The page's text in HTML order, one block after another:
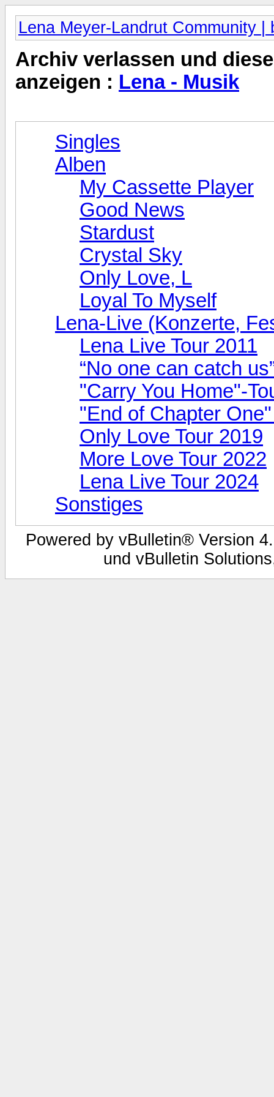
Lena Meyer-Landrut Community |
Archiv verlassen und
anzeigen : Lena - Musik
Singles
Alben
My Cassette Player
Good News
Stardust
Crystal Sky
Only Love, L
Loyal To Myself
Lena-Live (Konzerte,
Lena Live Tour 2011
“No one can catch
"Carry You Home"-
"End of Chapter
Only Love Tour 2019
More Love Tour 2022
Lena Live Tour 2024
Sonstiges
Powered by vBulletin® Version
und vBulletin